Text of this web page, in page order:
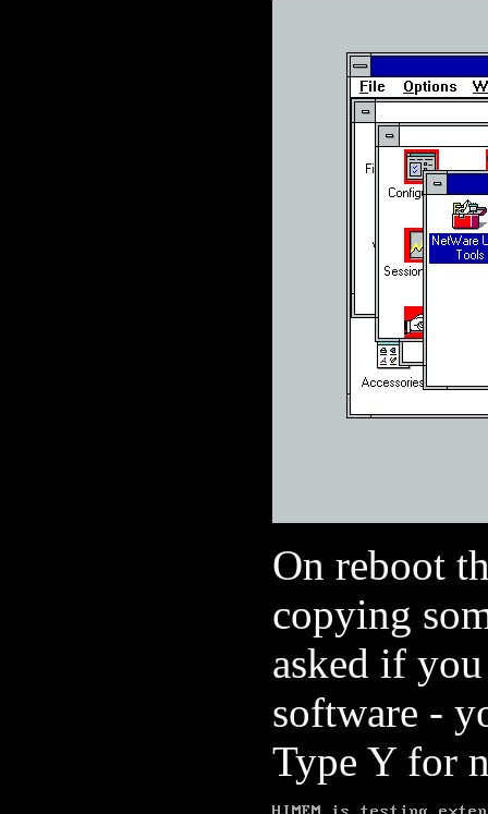
On reboot
copying
asked if
software -
Type Y for